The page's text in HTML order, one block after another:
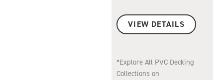
VIEW DETAILS
*Explore All PVC Decking
Collections on